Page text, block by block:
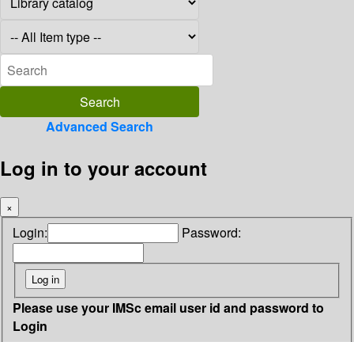
Advanced Search
Log in to your account
×
Login: Password:
Please use your IMSc email user id and password to
Login